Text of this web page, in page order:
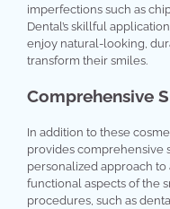
imperfections such as
Dental’s skillful
enjoy natural-looking,
transform their smiles.
Comprehensive
In addition to these
provides comprehensive
personalized approach
functional aspects of the
procedures, such as